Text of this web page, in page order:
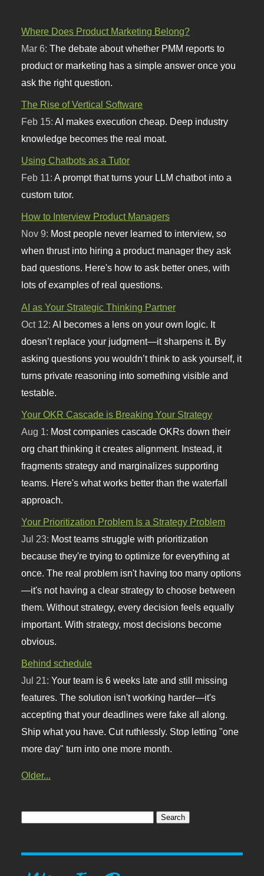
Where Does Product Marketing Belong?
Mar 6:The debate about whether PMM reports to
product or marketing has a simple answer once you
ask the right question.
The Rise of Vertical Software
Feb 15:AI makes execution cheap. Deep industry
knowledge becomes the real moat.
Using Chatbots as a Tutor
Feb 11:A prompt that turns your LLM chatbot into a
custom tutor.
How to Interview Product Managers
Nov 9: Most people never learned to interview, so
when thrust into hiring a product manager they ask
bad questions. Here's how to ask better ones, with
lots of examples of real questions.
AI as Your Strategic Thinking Partner
Oct 12: AI becomes a lens on your own logic. It
doesn’t replace your judgment—it sharpens it. By
asking questions you wouldn’t think to ask yourself, it
turns private reasoning into something visible and
testable.
Your OKR Cascade is Breaking Your Strategy
Aug 1: Most companies cascade OKRs down their
org chart thinking it creates alignment. Instead, it
fragments strategy and marginalizes supporting
teams. Here's what works better than the waterfall
approach.
Your Prioritization Problem Is a Strategy Problem
Jul 23: Most teams struggle with prioritization
because they're trying to optimize for everything at
once. The real problem isn't having too many options
—it's not having a clear strategy to choose between
them. Without strategy, every decision feels equally
important. With strategy, most decisions become
obvious.
Behind schedule
Jul 21:Your team is 6 weeks late and still missing
features. The solution isn't working harder—it's
accepting that your deadlines were fake all along.
Ship what you have. Cut ruthlessly. Stop letting "one
more day" turn into one more month.
Older...